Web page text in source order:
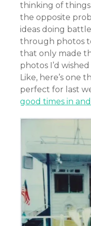
thinking of
the opposite
ideas doing
through photos
that only made
photos I’d
Like, here’s one
perfect for last
good times in